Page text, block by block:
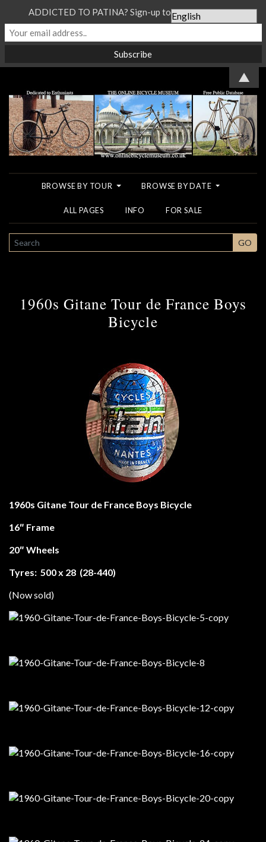
BROWSE BY TOUR BROWSE BY DATE
ALL PAGES INFO FOR SALE
SEARCH GO
1960s Gitane Tour de France Boys
Bicycle
1960s Gitane Tour de France Boys Bicycle
16″ Frame
20″ Wheels
Tyres: 500 x 28 (28-440)
(Now sold)
ADDICTED TO PATINA? Sign-up to our Newsletter...
▲